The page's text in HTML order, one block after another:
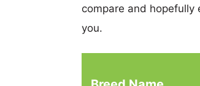
compare and
you.